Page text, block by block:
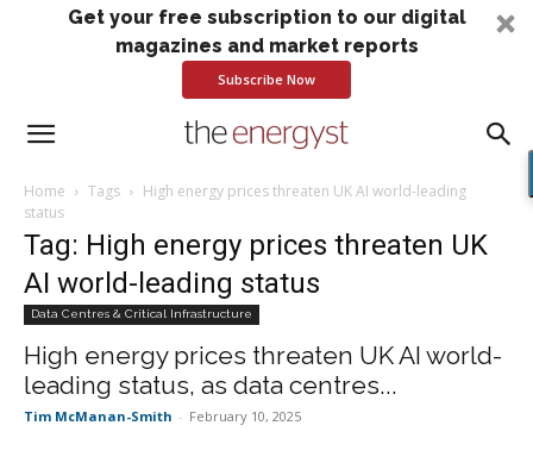
Get your free subscription to our digital
magazines and market reports
Subscribe Now
Home Tags
High energy prices threaten UK AI world-leading
status
Tag: High energy prices threaten UK
AI world-leading status
Data Centres & Critical Infrastructure
High energy prices threaten UK AI world-
leading status, as data centres...
Tim McManan-Smith - February 10, 2025